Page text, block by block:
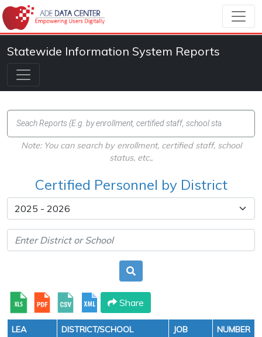
Statewide Information System Reports
Note: You can search by enrollment, certified staff, school
status, etc.,
Certified Personnel by District
Share
LEA DISTRICT/SCHOOL
JOB
NUMBER